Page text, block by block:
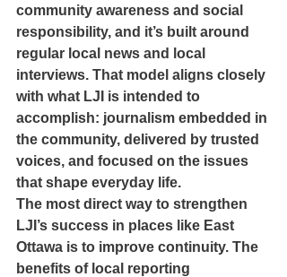
community awareness and social
responsibility, and it’s built around
regular local news and local
interviews. That model aligns closely
with what LJI is intended to
accomplish: journalism embedded in
the community, delivered by trusted
voices, and focused on the issues
that shape everyday life.
The most direct way to strengthen
LJI’s success in places like East
Ottawa is to improve continuity. The
benefits of local reporting